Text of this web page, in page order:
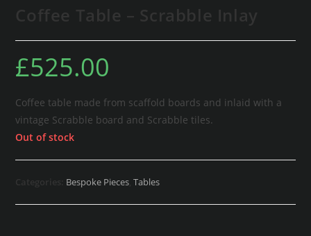
Coffee Table – Scrabble Inlay
£525.00
Coffee table made from scaffold boards and inlaid with a
vintage Scrabble board and Scrabble tiles.
Out of stock
Categories: Bespoke Pieces ,Tables